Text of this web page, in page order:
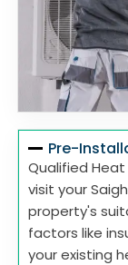
Pre-
Qualified
visit your
property's
factors like
your existing